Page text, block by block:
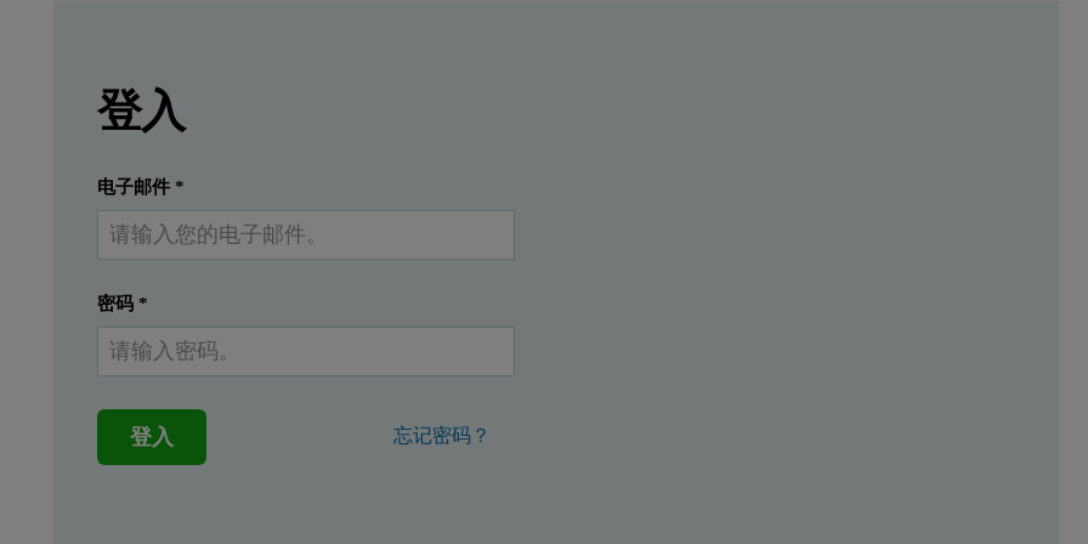
Epsilon 1
In the paper industry silicon is coated on paper to create a non-sticking release layer, which is
Instrumentation
Measurements were performed using an Epsilon 1 EDXRF spectrometer, equipped with a 50 kV silver-anode X-ray tube, 6 filters
Standards and sample preparation
登入
电子邮件 *
密码 *
登入 忘记密码？